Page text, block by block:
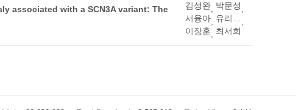
associated with a SCN3A variant: The
김성완, 박문성,
서융아, 유리타미영,
이장훈, 최서희